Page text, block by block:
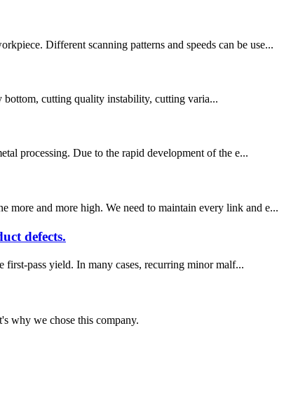
Different scanning patterns and speeds can be use...
bottom, cutting quality instability, cutting varia...
processing. Due to the rapid development of the e...
more and more high. We need to maintain every link and e...
defects.
pass yield. In many cases, recurring minor malf...
why we chose this company.